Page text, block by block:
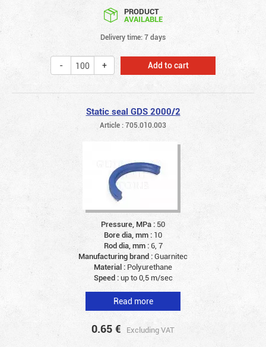
PRODUCT
AVAILABLE
Delivery time: 7 days
Add to cart
Static seal GDS 2000/2
Article : 705.010.003
Pressure, MPa : 50
Bore dia, mm : 10
Rod dia, mm :6, 7
Manufacturing brand :Guarnitec
Material : Polyurethane
Speed :up to 0,5 m/sec
Read more
0.65 € Excluding VAT